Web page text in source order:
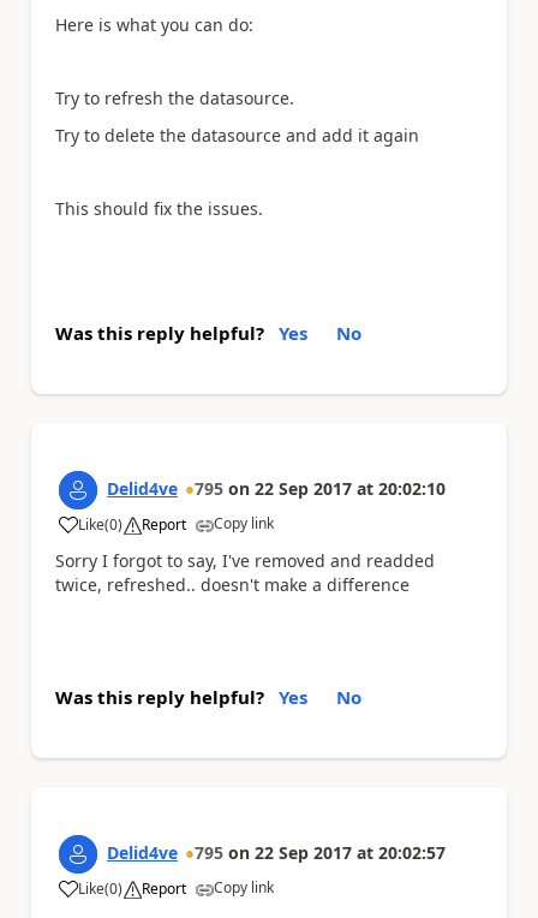
Here is what you can do:
Try to refresh the datasource.
Try to delete the datasource and add it again
This should fix the issues.
Was this reply helpful? Yes No
Delid4ve 795 on 22 Sep 2017 at 20:02:10
Like
a (0) Report Copy link
Sorry I forgot to say, I've removed and readded
twice, refreshed.. doesn't make a difference
Was this reply helpful? Yes No
Delid4ve 795 on 22 Sep 2017 at 20:02:57
Like
a (0) Report Copy link